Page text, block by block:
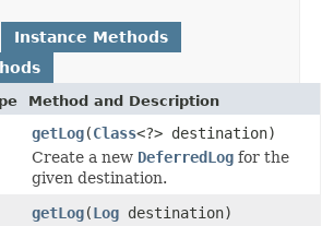
Instance Methods
Method and Description
getLog(Class<?> destination)
Create a new DeferredLog for the
given destination.
getLog(Log destination)